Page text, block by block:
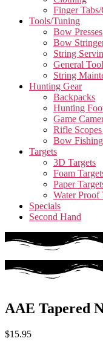
Finger
Tools/Tuning
Bow Presses
Bow
String
General
String
Hunting Gear
Backpacks
Hunting
Game
Rifle
Bow
Targets
3D Targets
Foam
Paper
Water Proof
Specials
Second Hand
AAE Tapered
$15.95